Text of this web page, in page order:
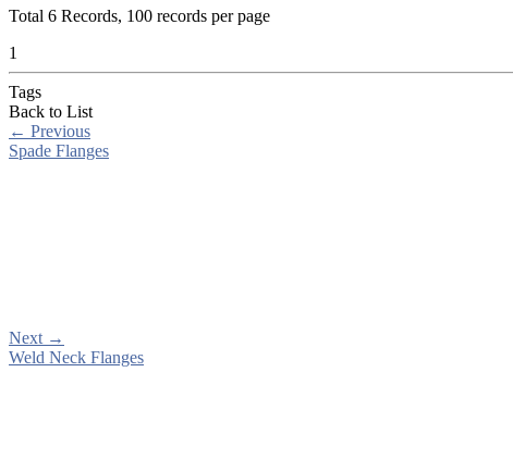
Total 6 Records, 100 records per page
1
Tags
Back to List
← Previous
Spade Flanges
Next →
Weld Neck Flanges